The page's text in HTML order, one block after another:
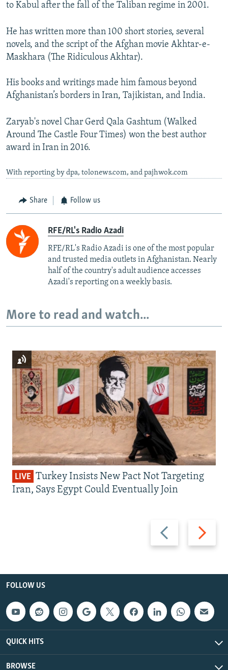
to Kabul after the fall of the Taliban regime in 2001.
He has written more than 100 short stories, several
novels, and the script of the Afghan movie Akhtar-e-
Maskhara (The Ridiculous Akhtar).
His books and writings made him famous beyond
Afghanistan’s borders in Iran, Tajikistan, and India.
Zaryab's novel Char Gerd Qala Gashtum (Walked
Around The Castle Four Times) won the best author
award in Iran in 2016.
With reporting by dpa, tolonews.com, and pajhwok.com
Share Follow us
RFE/RL's Radio Azadi
RFE/RL's Radio Azadi is one of the most popular
and trusted media outlets in Afghanistan. Nearly
half of the country's adult audience accesses
Azadi's reporting on a weekly basis.
More to read and watch...
Previous
slide
Next
slide
LIVE Turkey Insists New Pact Not Targeting
Iran, Says Egypt Could Eventually Join
FOLLOW US
QUICK HITS
BROWSE